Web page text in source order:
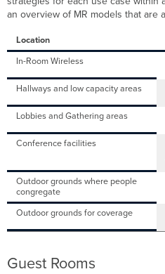
an overview of MR models that are
Location
In-Room Wireless
Hallways and low capacity areas
Lobbies and Gathering areas
Conference facilities
Outdoor grounds where people
congregate
Outdoor grounds for coverage
Guest Rooms